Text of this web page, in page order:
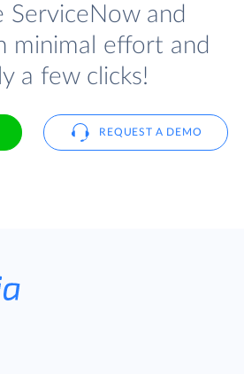
ServiceNow and
minimal effort and
a few clicks!
REQUEST A DEMO